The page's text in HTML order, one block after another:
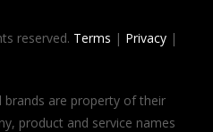
reserved. Terms | Privacy|
are property of their
product and service names